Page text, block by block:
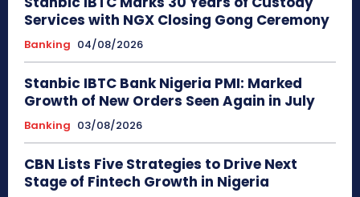
Services with NGX Closing Gong Ceremony
Banking 04/08/2026
Stanbic IBTC Bank Nigeria PMI: Marked
Growth of New Orders Seen Again in July
Banking 03/08/2026
CBN Lists Five Strategies to Drive Next
Stage of Fintech Growth in Nigeria